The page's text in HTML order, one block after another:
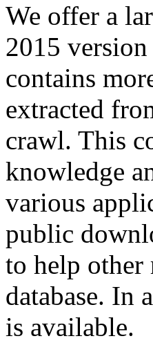
We offer a
2015
contains
extracted
crawl. This
knowledge
various
public
to help other
database. In
is available.